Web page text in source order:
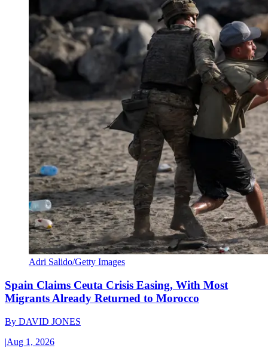
Adri Salido/Getty Images
Spain Claims Ceuta Crisis Easing, With Most
Migrants Already Returned to Morocco
By DAVID JONES
|Aug 1, 2026